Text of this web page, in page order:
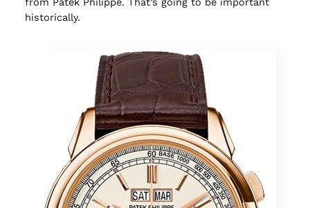
historically.